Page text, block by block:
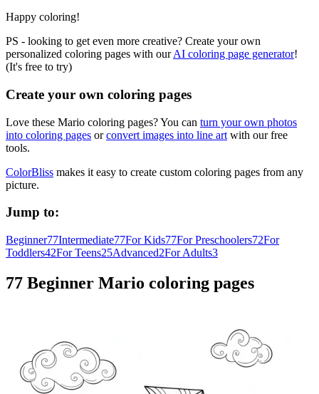
Happy coloring!
PS - looking to get even more creative? Create your own
personalized coloring pages with ourAI coloring page generator!
(It's free to try)
Create your own coloring pages
Love these Mario coloring pages? You can turn your own photos
into coloring pages orconvert images into line art with our free
tools.
ColorBliss makes it easy to create custom coloring pages from any
picture.
Jump to:
Beginner77Intermediate77For Kids77For Preschoolers72For
Toddlers42For Teens25Advanced2For Adults3
77 Beginner Mario coloring pages